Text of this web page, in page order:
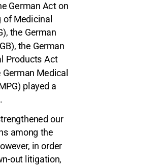
German Act on
Medicinal
the German
the German
Products Act
Medical
played a
our
among the
in order
out litigation,